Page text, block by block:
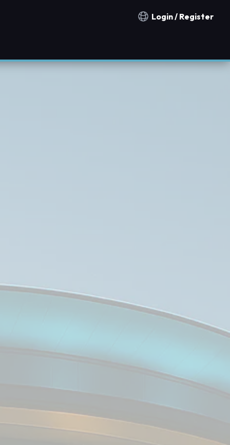
Notification countries
Login / Register